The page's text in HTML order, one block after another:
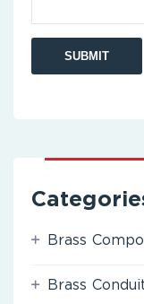
Brass
Brass